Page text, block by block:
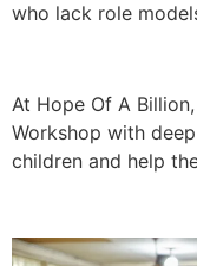
who lack role
At Hope Of A
Workshop with
children and help